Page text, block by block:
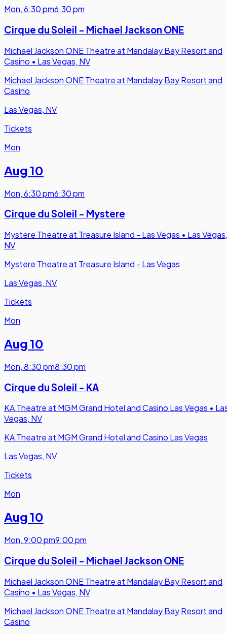
Mon,6:30 pm6:30 pm
Cirque du Soleil - Michael Jackson ONE
Michael Jackson ONE Theatre at Mandalay Bay Resort and
Casino • Las Vegas, NV
Michael Jackson ONE Theatre at Mandalay Bay Resort and
Casino
Las Vegas, NV
Tickets
Mon
Aug 10
Mon,6:30 pm6:30 pm
Cirque du Soleil - Mystere
Mystere Theatre at Treasure Island - Las Vegas • Las Vegas,
NV
Mystere Theatre at Treasure Island - Las Vegas
Las Vegas, NV
Tickets
Mon
Aug 10
Mon,8:30 pm8:30 pm
Cirque du Soleil - KA
KA Theatre at MGM Grand Hotel and Casino Las Vegas •
Vegas, NV
KA Theatre at MGM Grand Hotel and Casino Las Vegas
Las Vegas, NV
Tickets
Mon
Aug 10
Mon,9:00 pm9:00 pm
Cirque du Soleil - Michael Jackson ONE
Michael Jackson ONE Theatre at Mandalay Bay Resort and
Casino • Las Vegas, NV
Michael Jackson ONE Theatre at Mandalay Bay Resort and
Casino